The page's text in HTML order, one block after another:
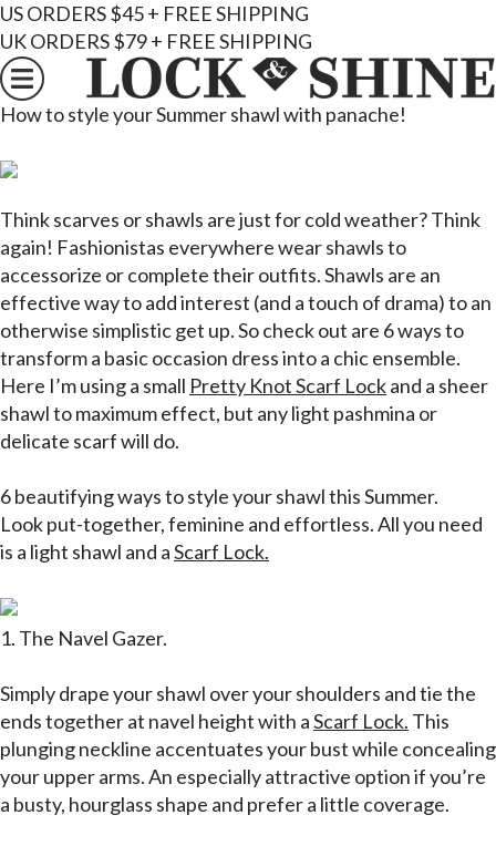
US ORDERS $45 + FREE SHIPPING
UK ORDERS $79 + FREE SHIPPING
How to style your Summer shawl with panache!
Think scarves or shawls are just for cold weather? Think
again! Fashionistas everywhere wear shawls to
accessorize or complete their outfits. Shawls are an
effective way to add interest (and a touch of drama) to an
otherwise simplistic get up. So check out are 6 ways to
transform a basic occasion dress into a chic ensemble.
Here I’m using a small Pretty Knot Scarf Lockand a sheer
shawl to maximum effect, but any light pashmina or
delicate scarf will do.
6 beautifying ways to style your shawl this Summer.
Look put-together, feminine and effortless. All you need
is a light shawl and aScarf Lock.
1. The Navel Gazer.
Simply drape your shawl over your shoulders and tie the
ends together at navel height with aScarf Lock. This
plunging neckline accentuates your bust while concealing
your upper arms. An especially attractive option if you’re
a busty, hourglass shape and prefer a little coverage.